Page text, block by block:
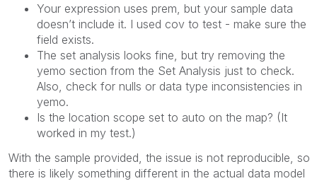
Your expression uses prem, but your sample data
doesn’t include it. I used cov to test - make sure the
field exists.
The set analysis looks fine, but try removing the
yemo section from the Set Analysis just to check.
Also, check for nulls or data type inconsistencies in
yemo.
Is the location scope set to auto on the map? (It
worked in my test.)
With the sample provided, the issue is not reproducible, so
there is likely something different in the actual data model